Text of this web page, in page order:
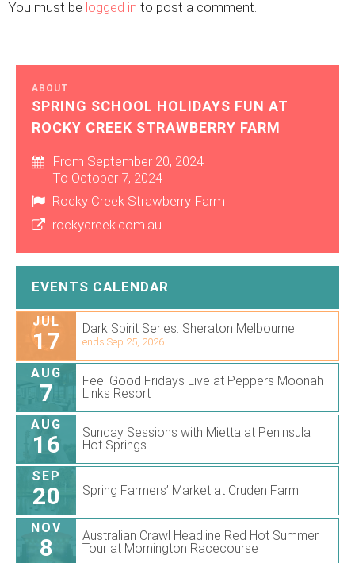
You must be logged in to post a comment.
ABOUT
SPRING SCHOOL HOLIDAYS FUN AT
ROCKY CREEK STRAWBERRY FARM
From September 20, 2024
To October 7, 2024
Rocky Creek Strawberry Farm
rockycreek.com.au
EVENTS CALENDAR
JUL
17 Dark Spirit Series. Sheraton Melbourne
ends Sep 25, 2026
AUG
7
Feel Good Fridays Live at Peppers Moonah
Links Resort
AUG
16
Sunday Sessions with Mietta at Peninsula
Hot Springs
SEP
20 Spring Farmers’ Market at Cruden Farm
NOV
8
Australian Crawl Headline Red Hot Summer
Tour at Mornington Racecourse